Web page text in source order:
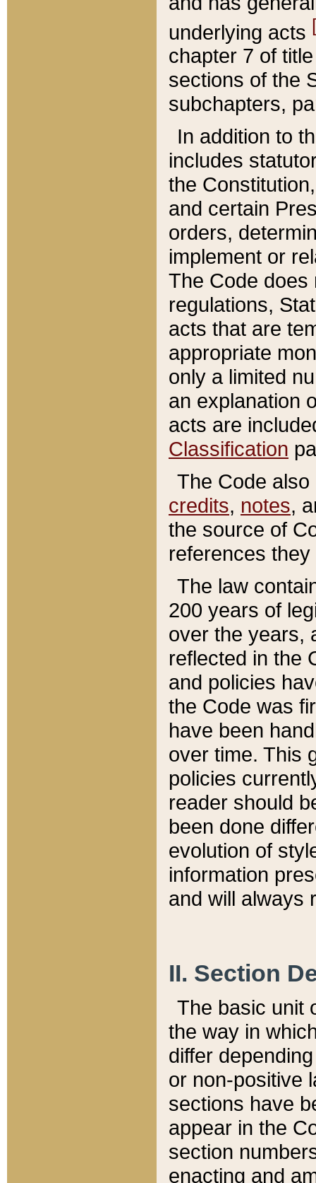
underlying acts
chapter 7 of
sections of the
subchapters,
In addition to
includes
the
and certain
orders,
implement or
The Code does
regulations,
acts that are
appropriate
only a limited
an explanation
acts are
Classification
The Code
credits, notes,
the source of
references
The law
200 years of
over the years,
reflected in the
and policies
the Code was
have been
over time. This
policies
reader should
been done
evolution of
information
and will always
II. Section
The basic unit
the way in
differ
or non-positive
sections have
appear in the
section
enacting and